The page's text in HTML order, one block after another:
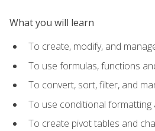
What you will learn
To create, modify, and
To use formulas, functions
To convert, sort, filter, and
To use conditional formatting
To create pivot tables and